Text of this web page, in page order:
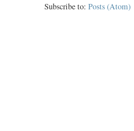
Subscribe to: Posts (Atom)